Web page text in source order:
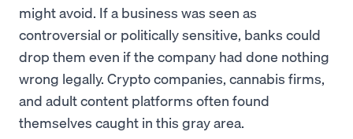
might avoid. If a business was seen as
controversial or politically sensitive, banks could
drop them even if the company had done nothing
wrong legally. Crypto companies, cannabis firms,
and adult content platforms often found
themselves caught in this gray area.